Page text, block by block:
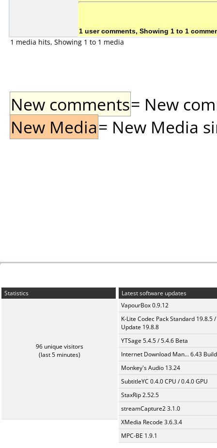
1 user comments, Showing 1 to 1
1 media hits, Showing 1 to 1 media
New comments= New
New Media= New Media
Statistics
96 unique visitors
(last 5 minutes)
Latest software updates
VapourBox 0.9.12
K-Lite Codec Pack Standard 19.8.5 /
Update 19.8.8
YTSage 5.4.5 / 5.4.6 Beta
Internet Download Man... 6.43
Monkey's Audio 13.24
SubtitleYC 0.4.0 CPU / 0.4.0 GPU
StaxRip 2.52.5
streamCapture2 3.1.0
XMedia Recode 3.6.3.4
MPC-BE 1.9.1